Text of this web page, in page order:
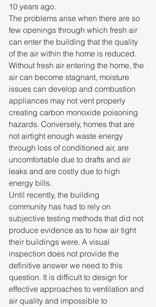
10 years ago.
The problems arise when there are so
few openings through which fresh air
can enter the building that the quality
of the air within the home is reduced.
Without fresh air entering the home, the
air can become stagnant, moisture
issues can develop and combustion
appliances may not vent properly
creating carbon monoxide poisoning
hazards. Conversely, homes that are
not airtight enough waste energy
through loss of conditioned air, are
uncomfortable due to drafts and air
leaks and are costly due to high
energy bills.
Until recently, the building
community has had to rely on
subjective testing methods that did not
produce evidence as to how air tight
their buildings were. A visual
inspection does not provide the
definitive answer we need to this
question. It is difficult to design for
effective approaches to ventilation and
air quality and impossible to